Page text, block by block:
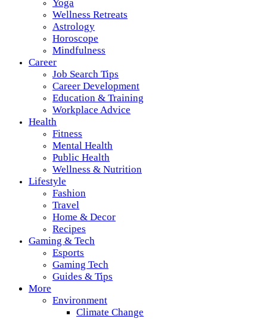
Yoga
Wellness Retreats
Astrology
Horoscope
Mindfulness
Career
Job Search Tips
Career Development
Education & Training
Workplace Advice
Health
Fitness
Mental Health
Public Health
Wellness & Nutrition
Lifestyle
Fashion
Travel
Home & Decor
Recipes
Gaming & Tech
Esports
Gaming Tech
Guides & Tips
More
Environment
Climate Change